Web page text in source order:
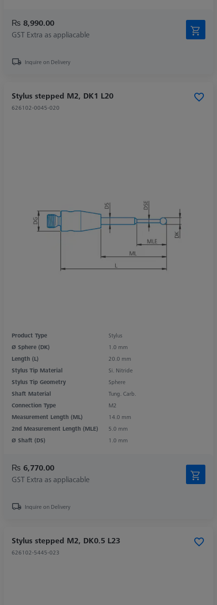
₨ 8,990.00
GST Extra as appliacable
Inquire on Delivery
Stylus stepped M2, DK1 L20
626102-0045-020
Product Type
Stylus
Ø Sphere (DK)
1.0 mm
Length (L)
20.0 mm
Stylus Tip Material
Si. Nitride
Stylus Tip Geometry
Sphere
Shaft Material
Tung. Carb.
Connection Type
M2
Measurement Length (ML)
14.0 mm
2nd Measurement Length (MLE)
5.0 mm
Ø Shaft (DS)
1.0 mm
₨ 6,770.00
GST Extra as appliacable
Inquire on Delivery
Stylus stepped M2, DK0.5 L23
626102-5445-023